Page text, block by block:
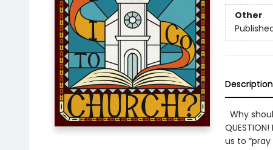
Other
Description
Why
us to